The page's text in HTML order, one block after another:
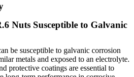
Nuts Susceptible to Galvanic
be susceptible to galvanic corrosion
metals and exposed to an electrolyte.
protective coatings are essential to